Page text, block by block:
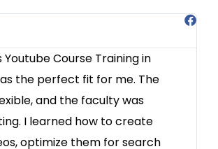
Youtube Course Training in
the perfect fit for me. The
and the faculty was
I learned how to create
optimize them for search